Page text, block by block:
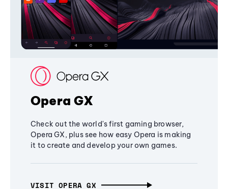
Opera GX
Check out the world's first gaming browser,
Opera GX, plus see how easy Opera is making
it to create and develop your own games.
VISIT OPERA GX